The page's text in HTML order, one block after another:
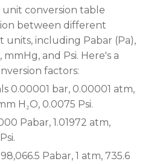
conversion table
between different
units, including Pabar (Pa),
mmHg, and Psi. Here's a
factors:
0.00001 bar, 0.00001 atm,
H₂O, 0.0075 Psi.
Pabar, 1.01972 atm,
Pabar, 1 atm, 735.6